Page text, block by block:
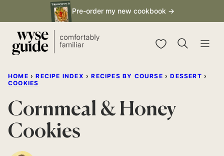
to
content
Pre-order my new cookbook →
My Favorites
HOME › RECIPE INDEX › RECIPES BY COURSE › DESSERT ›
COOKIES
Cornmeal & Honey
Cookies